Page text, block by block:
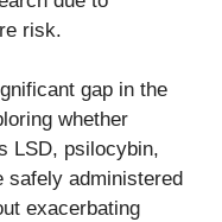
risk.
gap in the
whether
LSD, psilocybin,
safely administered
exacerbating